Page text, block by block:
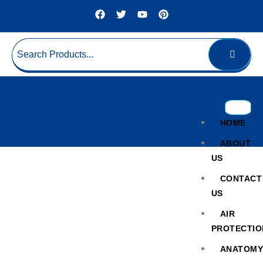
HOME
ABOUT
US
CONTACT
US
AIR
ANATOMY